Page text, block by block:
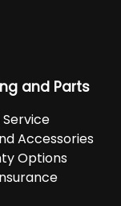
and Parts
Accessories
Options